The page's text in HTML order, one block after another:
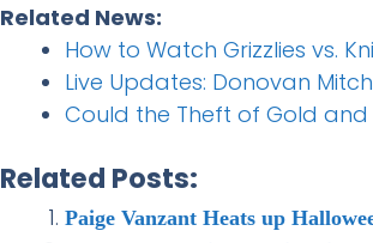
Related News:
How to Watch Grizzlies vs.
Live Updates: Donovan
Could the Theft of Gold and
Related Posts:
Paige Vanzant Heats up